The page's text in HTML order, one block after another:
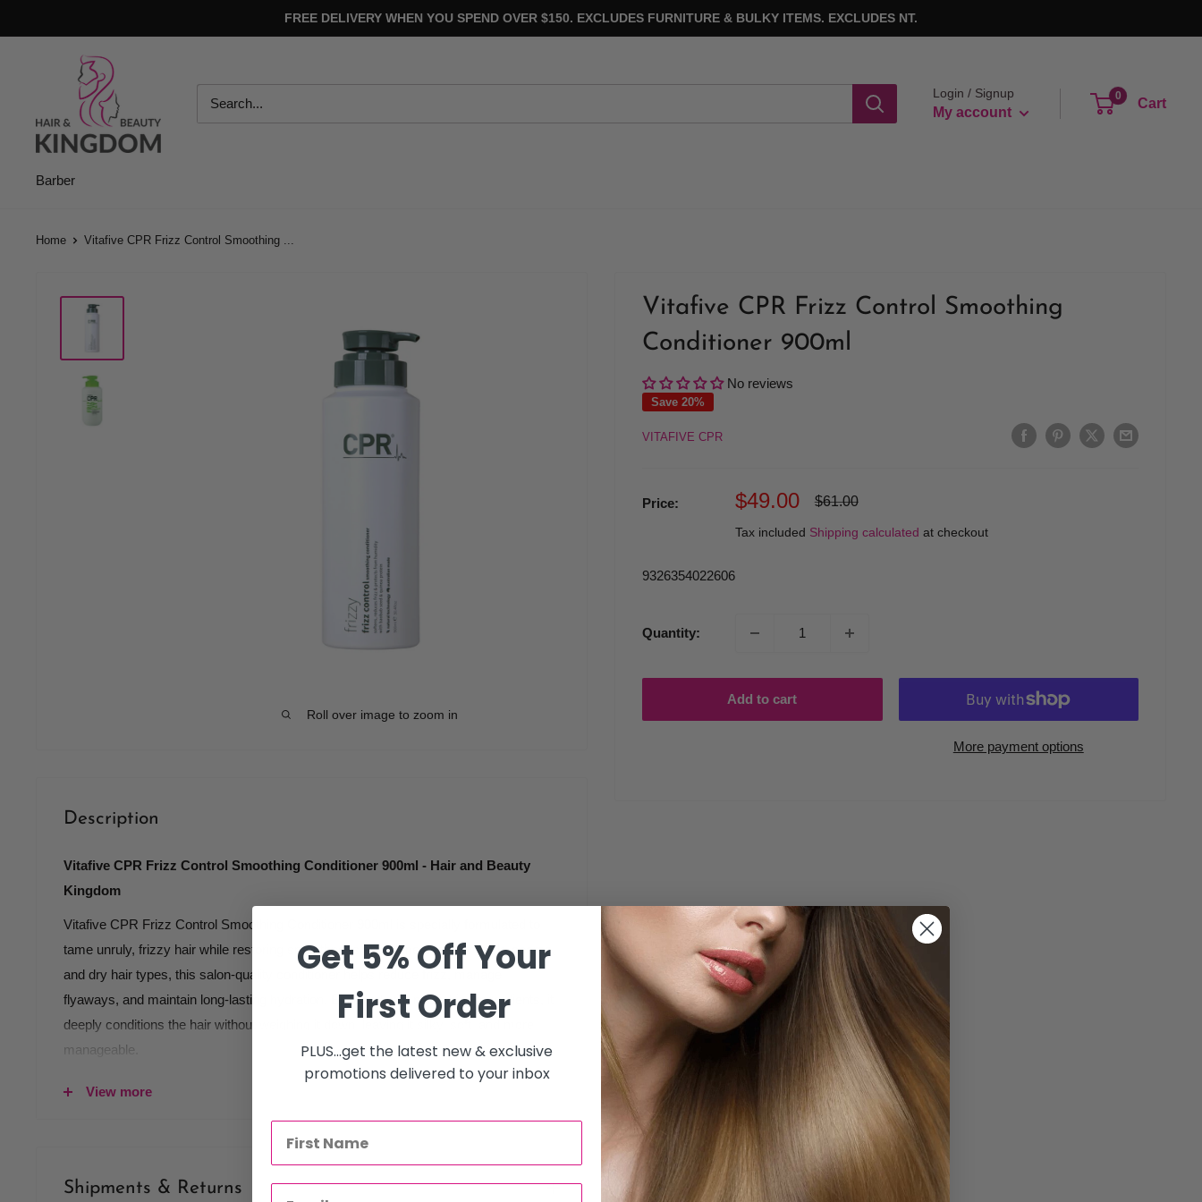
to
FREE DELIVERY WHEN YOU SPEND OVER $150. EXCLUDES FURNITURE & BULKY ITEMS. EXCLUDES NT.
Beauty
Kingdom
Login / Signup
My account
0
Cart
Barber
Home Vitafive CPR Frizz Control Smoothing ...
Roll over image to zoom in
Vitafive CPR Frizz Control Smoothing
Conditioner 900ml
No reviews
Save 20%
VITAFIVE CPR
Price:
Sale
$49.00
Regular
$61.00
Tax included Shipping calculated at checkout
9326354022606
Quantity:
Add to cart
More payment options
Description
Vitafive CPR Frizz Control Smoothing Conditioner 900ml - Hair and Beauty
Kingdom
Vitafive CPR Frizz Control Smoothing Conditioner 900ml is specially formulated to
tame unruly, frizzy hair while restoring smoothness and shine. Ideal for thick, coarse,
and dry hair types, this salon-quality conditioner helps reduce frizz, manage
flyaways, and maintain long-lasting hydration. Enriched with nourishing ingredients, it
deeply conditions the hair without weighing it down, leaving it silky, soft, and more
manageable.
Key features:
hydrates dry and damaged strands
View more
Shipments & Returns
Get 5% Off Your
First Order
PLUS...get the latest new & exclusive
promotions delivered to your inbox